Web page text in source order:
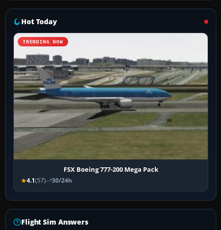
Hot Today
TRENDING NOW
FSX Boeing 777-200 Mega Pack
4.1(57) 30/24h
Flight Sim Answers